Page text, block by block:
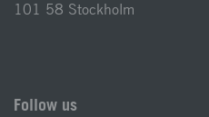
101 58 Stockholm
Follow us